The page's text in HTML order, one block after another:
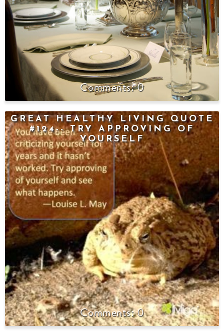
0
GREAT HEALTHY LIVING QUOTE
#124-- TRY APPROVING OF
YOURSELF
0